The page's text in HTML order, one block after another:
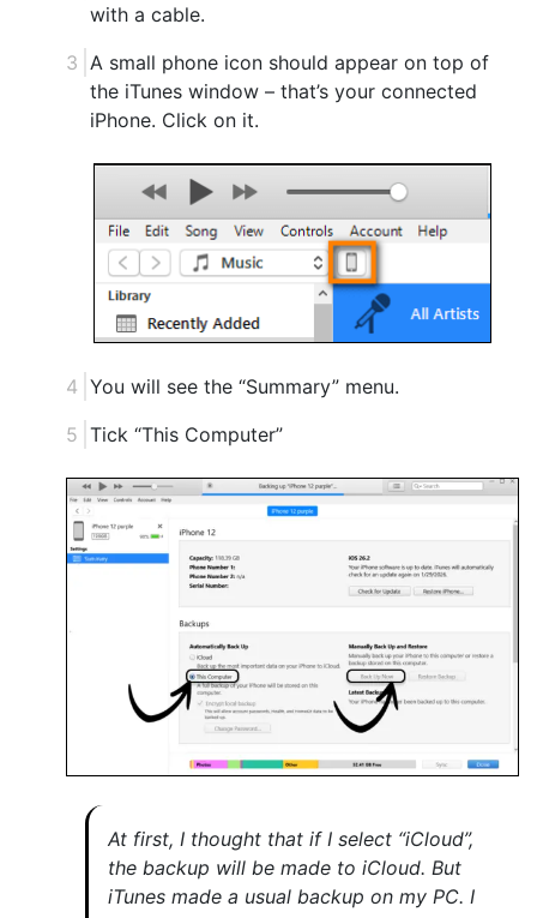
with a cable.
A small phone icon should appear on top of
the iTunes window – that’s your connected
iPhone. Click on it.
You will see the “Summary” menu.
Tick “This Computer”
At first, I thought that if I select “iCloud”,
the backup will be made to iCloud. But
iTunes made a usual backup on my PC. I